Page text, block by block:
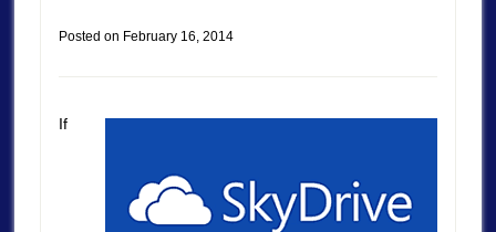
Posted on February 16, 2014
If